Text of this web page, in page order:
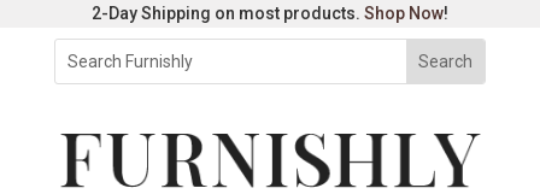
2-Day Shipping on most products. Shop Now!